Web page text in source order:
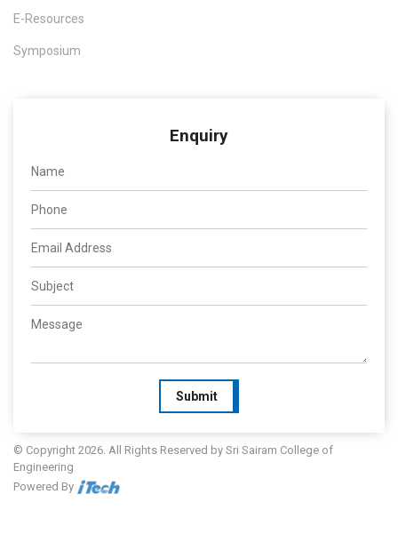
E-Resources
Symposium
Enquiry
Submit
© Copyright 2026. All Rights Reserved by Sri Sairam College of
Engineering
Powered By